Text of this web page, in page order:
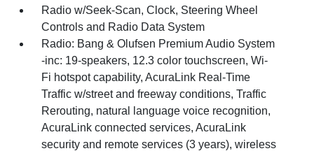
Radio w/Seek-Scan, Clock, Steering Wheel
Controls and Radio Data System
Radio: Bang & Olufsen Premium Audio System
-inc: 19-speakers, 12.3 color touchscreen, Wi-
Fi hotspot capability, AcuraLink Real-Time
Traffic w/street and freeway conditions, Traffic
Rerouting, natural language voice recognition,
AcuraLink connected services, AcuraLink
security and remote services (3 years), wireless